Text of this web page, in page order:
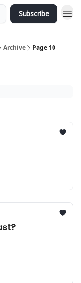
Subscribe
Archive Page 10